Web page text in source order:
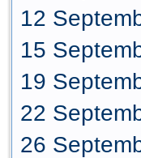
12
15
19
22
26